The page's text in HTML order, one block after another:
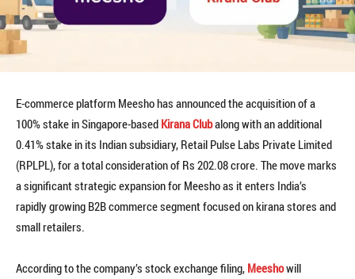
E-commerce platform Meesho has announced the acquisition of a
100% stake in Singapore-based Kirana Clubalong with an additional
0.41% stake in its Indian subsidiary, Retail Pulse Labs Private Limited
(RPLPL), for a total consideration of Rs 202.08 crore. The move marks
a significant strategic expansion for Meesho as it enters India’s
rapidly growing B2B commerce segment focused on kirana stores and
small retailers.
According to the company’s stock exchange filing, Meeshowill